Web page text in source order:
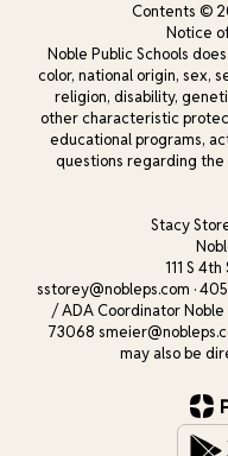
Contents ©
Notice
Noble Public Schools
color, national origin, sex,
religion, disability,
other characteristic
educational programs,
questions regarding the
Stacy
111 S
sstorey@nobleps.com ·
/ ADA Coordinator Noble
73068
may also be